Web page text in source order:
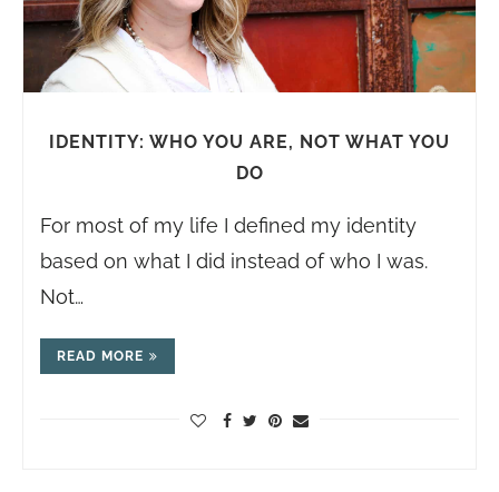
IDENTITY: WHO YOU ARE, NOT WHAT YOU
DO
For most of my life I defined my identity
based on what I did instead of who I was.
Not…
READ MORE